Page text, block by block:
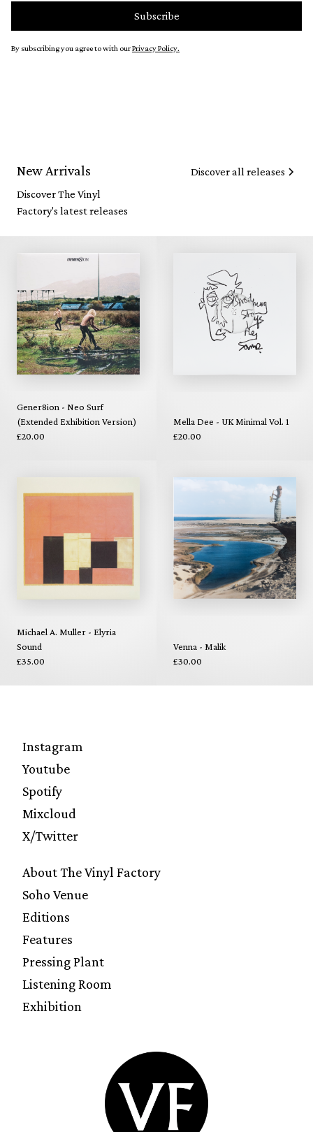
By subscribing you agree to with ourPrivacy Policy.
New Arrivals
Discover The Vinyl
Factory's latest releases
Discover all releases
Gener8ion - Neo Surf
(Extended Exhibition Version)
£20.00
Mella Dee - UK Minimal Vol. 1
£20.00
Michael A. Muller - Elyria
Sound
£35.00
Venna - Malik
£30.00
Instagram
Youtube
Spotify
Mixcloud
X/Twitter
About The Vinyl Factory
Soho Venue
Editions
Features
Pressing Plant
Listening Room
Exhibition